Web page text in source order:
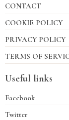
CONTACT
COOKIE POLICY
PRIVACY POLICY
TERMS OF
Useful links
Facebook
Twitter